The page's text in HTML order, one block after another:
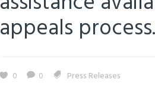
appeals
0 0 Press Releases